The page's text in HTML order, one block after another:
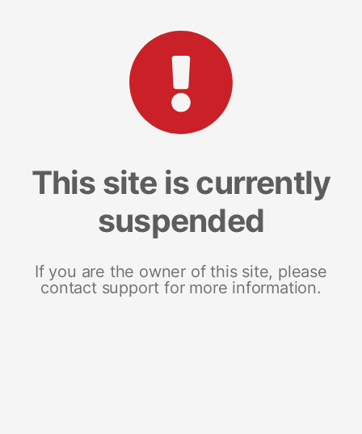
This site is currently
suspended
If you are the owner of this site, please
contact support for more information.